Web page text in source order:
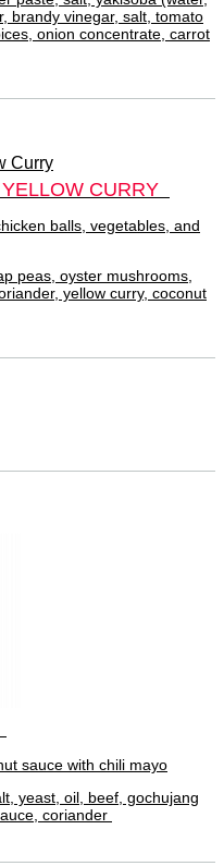
brandy vinegar, salt, tomato
onion concentrate, carrot
CURRY
balls, vegetables, and
peas, oyster mushrooms,
yellow curry, coconut
sauce with chili mayo
yeast, oil, beef, gochujang
coriander